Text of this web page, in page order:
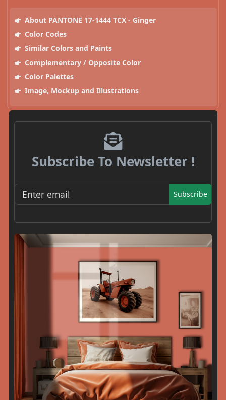
About PANTONE 17-1444 TCX - Ginger
Color Codes
Similar Colors and Paints
Complementary / Opposite Color
Color Palettes
Image, Mockup and Illustrations
Subscribe To Newsletter !
Subscribe